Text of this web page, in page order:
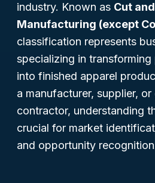
industry. Known as Cut
Manufacturing (except
classification represents
specializing in
into finished apparel
a manufacturer, supplier,
contractor, understanding
crucial for market
and opportunity